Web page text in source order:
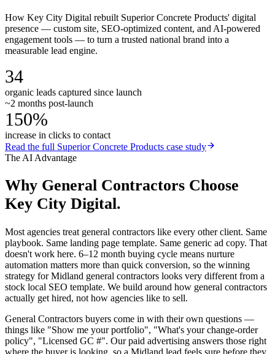
How Key City Digital rebuilt Superior Concrete Products' digital
presence — custom site, SEO-optimized content, and AI-powered
engagement tools — to turn a trusted national brand into a
measurable lead engine.
34
organic leads captured since launch
~2 months post-launch
150%
increase in clicks to contact
Read the full Superior Concrete Products case study
The AI Advantage
Why General Contractors Choose
Key City Digital.
Most agencies treat general contractors like every other client. Same
playbook. Same landing page template. Same generic ad copy. That
doesn't work here. 6–12 month buying cycle means nurture
automation matters more than quick conversion, so the winning
strategy for Midland general contractors looks very different from a
stock local SEO template. We build around how general contractors
actually get hired, not how agencies like to sell.
General Contractors buyers come in with their own questions —
things like "Show me your portfolio", "What's your change-order
policy", "Licensed GC #". Our paid advertising answers those right
where the buyer is looking, so a Midland lead feels sure before they